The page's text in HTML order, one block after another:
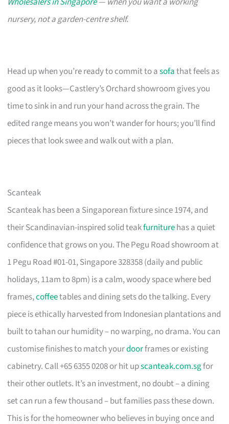
nursery, not a garden-centre shelf.
Head up when you’re ready to commit to asofathat feels as
good as it looks—Castlery’s Orchard showroom gives you
time to sink in and run your hand across the grain. The
edited range means you won’t wander for hours; you’ll find
pieces that look swee and walk out with a plan.
Scanteak
Scanteak has been a Singaporean fixture since 1974, and
their Scandinavian-inspired solid teakfurniturehas a quiet
confidence that grows on you. The Pegu Road showroom at
1 Pegu Road #01-01, Singapore 328358 (daily and public
holidays, 11am to 8pm) is a calm, woody space where bed
frames,coffeetables and dining sets do the talking. Every
piece is ethically harvested from Indonesian plantations and
built to tahan our humidity – no warping, no drama. You can
customise finishes to match yourdoorframes or existing
cabinetry. Call +65 6355 0208 or hit upscanteak.com.sgfor
their other outlets. It’s an investment, no doubt – a dining
set can run a few thousand – but families pass these down.
This is for the homeowner who believes in buying once and